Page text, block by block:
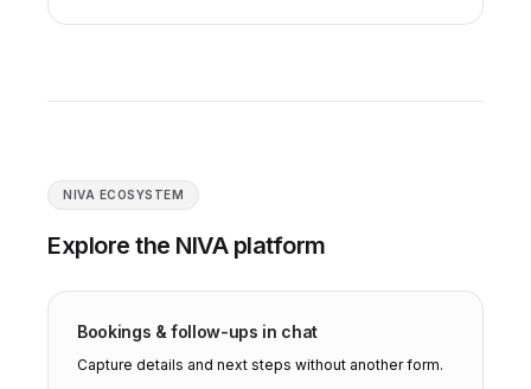
NIVA ECOSYSTEM
Explore the NIVA platform
Bookings & follow-ups in chat
Capture details and next steps without another form.